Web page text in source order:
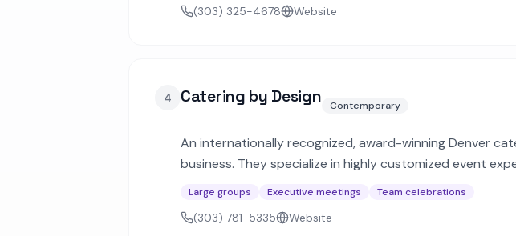
(303) 325-4678 Website
4 Catering by Design Contemporary
An internationally recognized, award-winning Denver
business. They specialize in highly customized event
Large groups Executive meetings Team celebrations
(303) 781-5335 Website